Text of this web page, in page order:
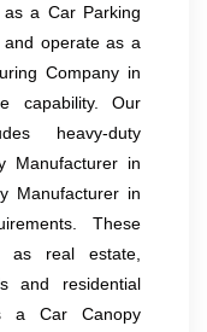
a Car Parking
operate as a
Company in
capability. Our
heavy-duty
Manufacturer in
Manufacturer in
These
as real estate,
and residential
a Car Canopy